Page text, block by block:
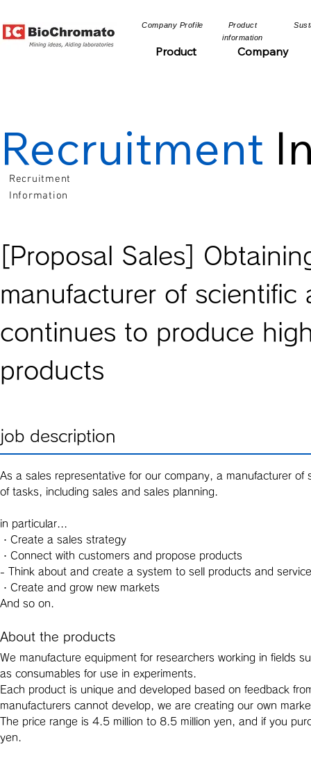
Product Company
​Product
information​​
​Company Profile​​
Recruitment
Recruitment
Information
[Proposal Sales]
manufacturer of
continues to produce
products
job description
As a sales representative for our company, a manufacturer
of tasks, including sales and sales planning.
in particular...
・Create a sales strategy
・Connect with customers and propose products
- Think about and create a system to sell products and
・Create and grow new markets
And so on.
About the products
We manufacture equipment for researchers working in fields
as consumables for use in experiments.
Each product is unique and developed based on feedback
manufacturers cannot develop, we are creating our own
The price range is 4.5 million to 8.5 million yen, and if you
yen.